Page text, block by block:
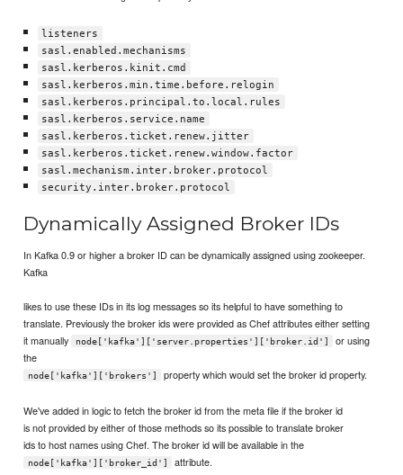
listeners
sasl.enabled.mechanisms
sasl.kerberos.kinit.cmd
sasl.kerberos.min.time.before.relogin
sasl.kerberos.principal.to.local.rules
sasl.kerberos.service.name
sasl.kerberos.ticket.renew.jitter
sasl.kerberos.ticket.renew.window.factor
sasl.mechanism.inter.broker.protocol
security.inter.broker.protocol
Dynamically Assigned Broker IDs
In Kafka 0.9 or higher a broker ID can be dynamically assigned using zookeeper.
Kafka
likes to use these IDs in its log messages so its helpful to have something to
translate. Previously the broker ids were provided as Chef attributes either setting
it manually
node['kafka']['server.properties']['broker.id']
or using
the
node['kafka']['brokers'] property which would set the broker id property.
We've added in logic to fetch the broker id from the meta file if the broker id
is not provided by either of those methods so its possible to translate broker
ids to host names using Chef. The broker id will be available in the
node['kafka']['broker_id'] attribute.